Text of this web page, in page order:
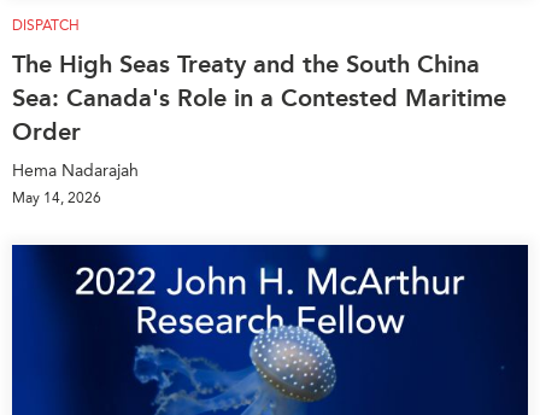
DISPATCH
The High Seas Treaty and the South China
Sea: Canada's Role in a Contested Maritime
Order
Hema Nadarajah
May 14, 2026